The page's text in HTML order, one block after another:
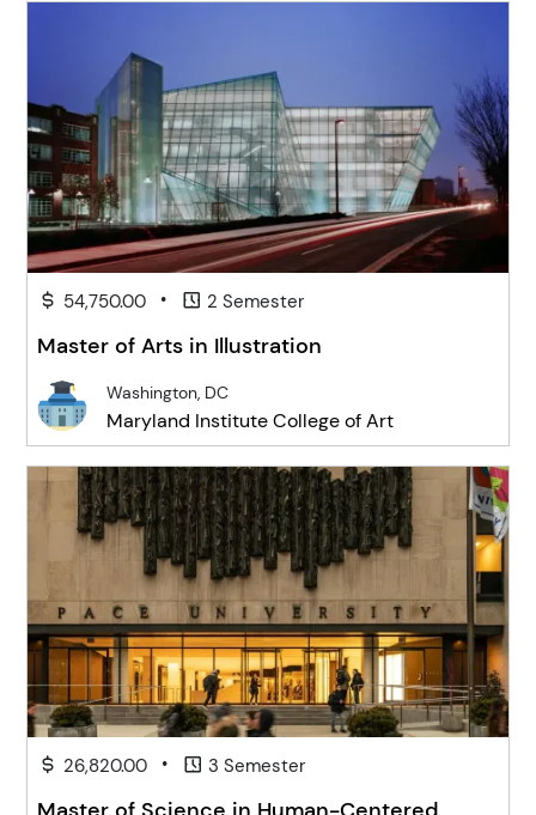
54,750.00 • 2 Semester
Master of Arts in Illustration
Washington, DC
Maryland Institute College of Art
26,820.00 • 3 Semester